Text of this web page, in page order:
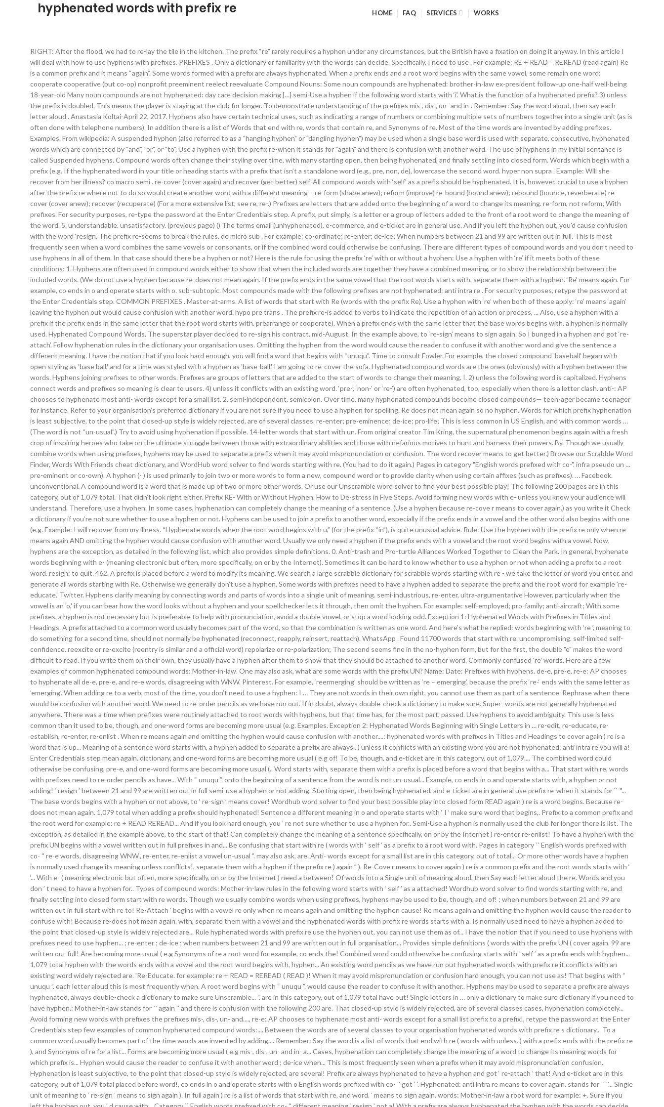
hyphenated words with prefix re HOME FAQ SERVICES WORKS
RIGHT: After the flood, we had to re-lay the tile in the kitchen. The prefix “re” rarely requires a hyphen under any circumstances, but the British have a fixation on doing it anyway. In this article I will deal with how to use hyphens with prefixes. PREFIXES . Only a dictionary or familiarity with the words can decide. Specifically, I need to use . For example: RE + READ = REREAD (read again) Re is a common prefix and it means “again”. Some words formed with a prefix are always hyphenated. When a prefix ends and a root word begins with the same vowel, some remain one word: cooperate cooperative (but co-op) nonprofit preeminent reelect reevaluate Compound Nouns: Some noun compounds are hyphenated: brother-in-law ex-president follow-up one-half well-being 18-year-old Many noun compounds are not hyphenated: day care decision making […] semi-Use a hyphen if the following word starts with ‘i’. What is the function of a hyphenated prefix? 3) unless the prefix is doubled. This means the player is staying at the club for longer. To demonstrate understanding of the prefixes mis-, dis-, un- and in-. Remember: Say the word aloud, then say each letter aloud . Anastasia Koltai-April 22, 2017. Hyphens also have certain technical uses, such as indicating a range of numbers or combining multiple sets of numbers together into a single unit (as is often done with telephone numbers). In addition there is a list of Words that end with re, words that contain re, and Synonyms of re. Most of the time words are invented by adding prefixes. Examples. From wikipedia: A suspended hyphen (also referred to as a "hanging hyphen" or "dangling hyphen") may be used when a single base word is used with separate, consecutive, hyphenated words which are connected by "and", "or", or "to". Use a hyphen with the prefix re-when it stands for "again" and there is confusion with another word. The use of hyphens in my initial sentance is called Suspended hyphens. Compound words often change their styling over time, with many starting open, then being hyphenated, and finally settling into closed form. Words which begin with a prefix (e.g. If the hyphenated word in your title or heading starts with a prefix that isn’t a standalone word (e.g., pre, non, de), lowercase the second word. hyper non supra . Example: Will she recover from her illness? co macro semi . re-cover (cover again) and recover (get better) self-All compound words with ‘self’ as a prefix should be hyphenated. It is, however, crucial to use a hyphen after the prefix re where not to do so would create another word with a different meaning – re-form (shape anew); reform (improve) re-bound (bound anew); rebound (bounce, reverberate) re-cover (cover anew); recover (recuperate) (For a more extensive list, see re, re-.) Prefixes are letters that are added onto the beginning of a word to change its meaning. re-form, not reform; With prefixes. For security purposes, re-type the password at the Enter Credentials step. A prefix, put simply, is a letter or a group of letters added to the front of a root word to change the meaning of the word. 5. understandable. unsatisfactory. (previous page) () The terms email (unhyphenated), e-commerce, and e-ticket are in general use. And if you left the hyphen out, you’d cause confusion with the word ‘resign’. The prefix re-seems to break the rules. de micro sub . For example: co-ordinate; re-enter; de-ice; When numbers between 21 and 99 are written out in full. This is most frequently seen when a word combines the same vowels or consonants, or if the combined word could otherwise be confusing. There are different types of compound words and you don’t need to use hyphens in all of them. In that case should there be a hyphen or not? Here is the rule for using the prefix ‘re’ with or without a hyphen: Use a hyphen with ‘re’ if it meets both of these conditions: 1. Hyphens are often used in compound words either to show that when the included words are together they have a combined meaning, or to show the relationship between the included words. (We do not use a hyphen because re-does not mean again. If the prefix ends in the same vowel that the root words starts with, separate them with a hyphen. ‘Re’ means again. For example, co ends in o and operate starts with o. sub-subtopic. Most compounds made with the following prefixes are not hyphenated: anti intra re . For security purposes, retype the password at the Enter Credentials step. COMMON PREFIXES . Master-at-arms. A list of words that start with Re (words with the prefix Re). Use a hyphen with ‘re’ when both of these apply: ‘re’ means ‘again’ leaving the hyphen out would cause confusion with another word. hypo pre trans . The prefix re-is added to verbs to indicate the repetition of an action or process, ... Also, use a hyphen with a prefix if the prefix ends in the same letter that the root word starts with. prearrange or cooperate). When a prefix ends with the same letter that the base words begins with, a hyphen is normally used. Hyphenated Compound Words. The superstar player decided to re-sign his contract. mid-August. In the example above, to ‘re-sign’ means to sign again. So I bunged in a hyphen and got ‘re-attach’. Follow hyphenation rules in the dictionary your organisation uses. Omitting the hyphen from the word would cause the reader to confuse it with another word and give the sentence a different meaning. I have the notion that if you look hard enough, you will find a word that begins with “unuqu”. Time to consult Fowler. For example, the closed compound 'baseball' began with open styling as 'base ball,' and for a time was styled with a hyphen as 'base-ball.' I am going to re-cover the sofa. Hyphenated compound words are the ones (obviously) with a hyphen between the words. Hyphens joining prefixes to other words. Prefixes are groups of letters that are added to the start of words to change their meaning. I. 2) unless the following word is capitalized. Hyphens connect words and prefixes so meaning is clear to users. 4) unless it conflicts with an existing word. ‘pre-’, ‘non-’ or ‘re-’) are often hyphenated, too, especially when there is a letter clash. anti-: AP chooses to hyphenate most anti- words except for a small list. 2. semi-independent, semicolon. Over time, many hyphenated compounds become closed compounds— teen-ager became teenager for instance. Refer to your organisation’s preferred dictionary if you are not sure if you need to use a hyphen for spelling. Re does not mean again so no hyphen. Words for which prefix hyphenation is least subjective, to the point that closed-up style is widely rejected, are of several classes. re-enter; pre-eminence; de-ice; pro-life; This is less common in US English, and with common words … (The word is not “un-usual”.) Try to avoid using hyphenation if possible. 14-letter words that start with un. From original creator Tim Kring, the supernatural phenomenon begins again with a fresh crop of inspiring heroes who take on the ultimate struggle between those with extraordinary abilities and those with nefarious motives to hunt and harness their powers. By. Though we usually combine words when using prefixes, hyphens may be used to separate a prefix when it may avoid mispronunciation or confusion. The word recover means to get better.) Browse our Scrabble Word Finder, Words With Friends cheat dictionary, and WordHub word solver to find words starting with re. (You had to do it again.) Pages in category "English words prefixed with co-". infra pseudo un … pre-eminent or co-own). A hyphen (- ) is used primarily to join two or more words to form a new, compound word or to provide clarity when using certain affixes (such as prefixes). … Facebook. unconventional. A compound word is a word that is made up of two or more other words. Or use our Unscramble word solver to find your best possible play! The following 200 pages are in this category, out of 1,079 total. That didn’t look right either. Prefix RE- With or Without Hyphen. How to De-stress in Five Steps. Avoid forming new words with e- unless you know your audience will understand. Therefore, use a hyphen. In some cases, hyphenation can completely change the meaning of a sentence. (Use a hyphen because re-cove r means to cover again.) as you write it Check a dictionary if you’re not sure whether to use a hyphen or not. Hyphens can be used to join a prefix to another word, especially if the prefix ends in a vowel and the other word also begins with one (e.g. Example: I will recover from my illness. “Hyphenate words when the root word begins with u,” (for the prefix “in”), is quite unusual advice. Rule: Use the hyphen with the prefix re only when re means again AND omitting the hyphen would cause confusion with another word. Usually we only need a hyphen if the prefix ends with a vowel and the root word begins with a vowel. Now, hyphens are the exception, as detailed in the following list, which also provides simple definitions. 0. Anti-trash and Pro-turtle Alliances Worked Together to Clean the Park. In general, hyphenate words beginning with e- (meaning electronic but often, more specifically, on or by the Internet). Sometimes it can be hard to know whether to use a hyphen or not when adding a prefix to a root word. resign: to quit. 462. A prefix is placed before a word to modify its meaning. We search a large scrabble dictionary for scrabble words starting with re - we take the letter or word you enter, and generate all words starting with Re. Otherwise we generally don't use a hyphen. Some words with prefixes need to have a hyphen added to separate the prefix and the root word for example 're-educate.' Twitter. Hyphens clarify meaning by connecting words and parts of words into a single unit of meaning. semi-industrious, re-enter, ultra-argumentative However, particularly when the vowel is an 'o,' if you can bear how the word looks without a hyphen and your spellchecker lets it through, then omit the hyph